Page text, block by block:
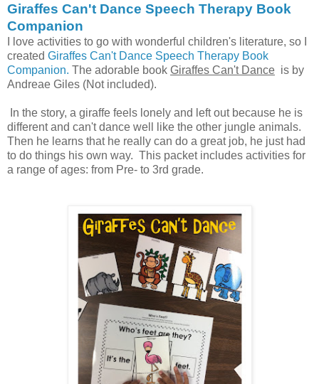
Giraffes Can't Dance Speech Therapy Book
Companion
I love activities to go with wonderful children's literature, so I
created Giraffes Can't Dance Speech Therapy Book
Companion. The adorable book Giraffes Can't Dance is by
Andreae Giles (Not included).
In the story, a giraffe feels lonely and left out because he is
different and can't dance well like the other jungle animals.
Then he learns that he really can do a great job, he just had
to do things his own way. This packet includes activities for
a range of ages: from Pre- to 3rd grade.